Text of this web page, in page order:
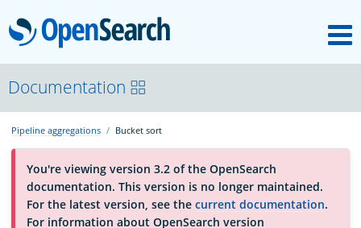
OpenSearch
About
Platform
Community
Documentation
Pipeline aggregations Bucket sort
You're viewing version 3.2 of the OpenSearch
documentation. This version is no longer maintained.
For the latest version, see the current documentation.
For information about OpenSearch version